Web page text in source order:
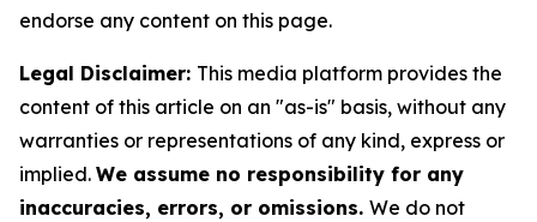
endorse any content on this page.
Legal Disclaimer: This media platform provides the
content of this article on an "as-is" basis, without any
warranties or representations of any kind, express or
implied. We assume no responsibility for any
inaccuracies, errors, or omissions. We do not